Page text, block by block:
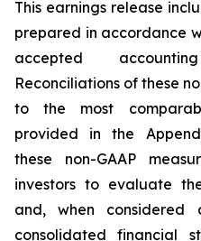
This earnings release
prepared in accordance
accepted
Reconciliations of these
to the most
provided in the
these non-GAAP
investors to evaluate
and, when considered
consolidated financial